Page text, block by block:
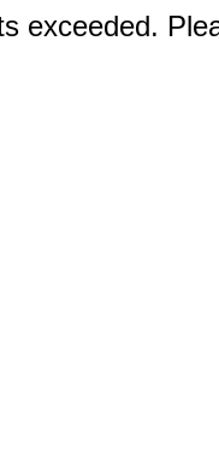
exceeded.